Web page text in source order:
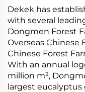
Dekek has
with several
Dongmen Forest
Overseas Chinese
Chinese Forest
With an annual
million m³,
largest